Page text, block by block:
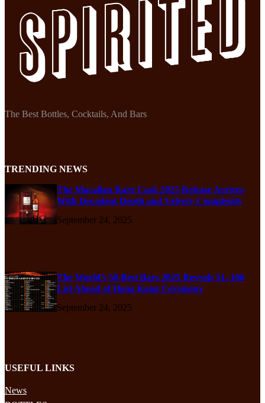
The Best Bottles, Cocktails, And Bars
TRENDING NEWS
The Macallan Rare Cask 2025 Release Arrives
With Decadent Depth and Velvety Complexity
September 24, 2025
The World’s 50 Best Bars 2025 Reveals 51–100
List Ahead of Hong Kong Ceremony
September 24, 2025
USEFUL LINKS
News